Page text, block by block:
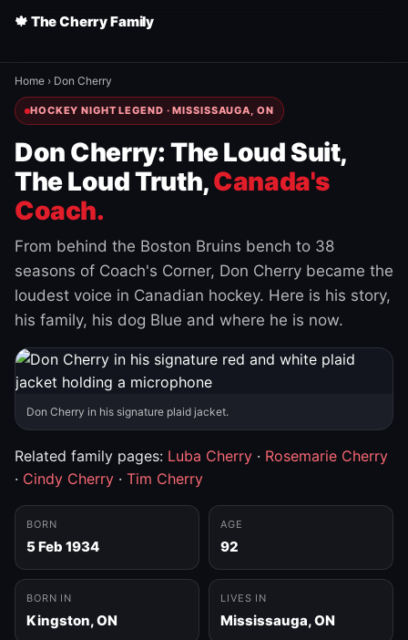
🍁 The Cherry Family
Home › Don Cherry
HOCKEY NIGHT LEGEND · MISSISSAUGA, ON
Don Cherry: The Loud Suit,
The Loud Truth,Canada's
Coach.
From behind the Boston Bruins bench to 38
seasons of Coach's Corner, Don Cherry became the
loudest voice in Canadian hockey. Here is his story,
his family, his dog Blue and where he is now.
Don Cherry in his signature plaid jacket.
Related family pages: Luba Cherry · Rosemarie Cherry
· Cindy Cherry · Tim Cherry
BORN
5 Feb 1934
AGE
92
BORN IN
Kingston, ON
LIVES IN
Mississauga, ON